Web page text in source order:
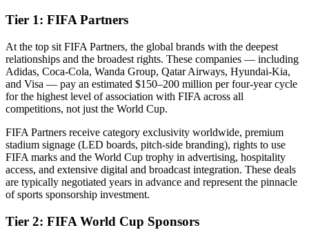
Tier 1: FIFA Partners
At the top sit FIFA Partners, the global brands with the deepest
relationships and the broadest rights. These companies — including
Adidas, Coca-Cola, Wanda Group, Qatar Airways, Hyundai-Kia,
and Visa — pay an estimated $150–200 million per four-year cycle
for the highest level of association with FIFA across all
competitions, not just the World Cup.
FIFA Partners receive category exclusivity worldwide, premium
stadium signage (LED boards, pitch-side branding), rights to use
FIFA marks and the World Cup trophy in advertising, hospitality
access, and extensive digital and broadcast integration. These deals
are typically negotiated years in advance and represent the pinnacle
of sports sponsorship investment.
Tier 2: FIFA World Cup Sponsors